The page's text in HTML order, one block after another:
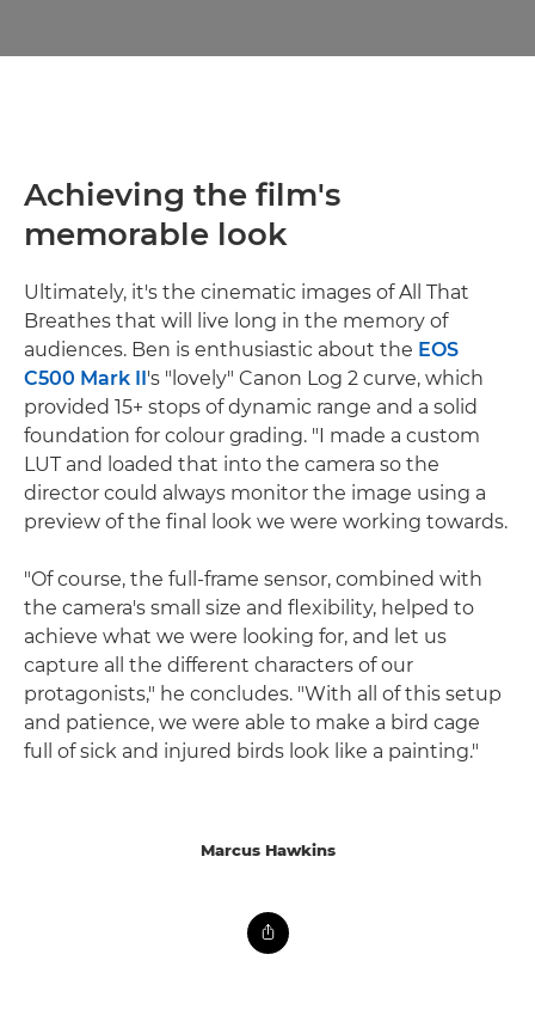
Achieving the film's
memorable look
Ultimately, it's the cinematic images of All That
Breathes that will live long in the memory of
audiences. Ben is enthusiastic about the EOS
C500 Mark II 's "lovely" Canon Log 2 curve, which
provided 15+ stops of dynamic range and a solid
foundation for colour grading. "I made a custom
LUT and loaded that into the camera so the
director could always monitor the image using a
preview of the final look we were working towards.
"Of course, the full-frame sensor, combined with
the camera's small size and flexibility, helped to
achieve what we were looking for, and let us
capture all the different characters of our
protagonists," he concludes. "With all of this setup
and patience, we were able to make a bird cage
full of sick and injured birds look like a painting."
Marcus Hawkins